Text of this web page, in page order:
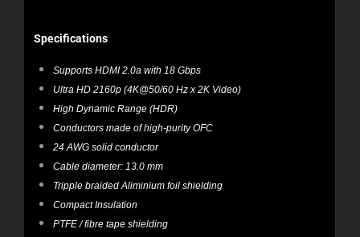
Specifications
Supports HDMI 2.0a with 18 Gbps
Ultra HD 2160p (4K@50/60 Hz x 2K Video)
High Dynamic Range (HDR)
Conductors made of high-purity OFC
24 AWG solid conductor
Cable diameter: 13.0 mm
Tripple braided Aliminium foil shielding
Compact Insulation
PTFE / fibre tape shielding